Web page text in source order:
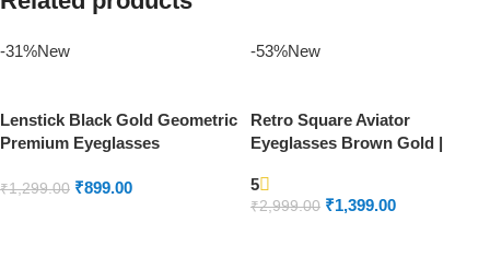
-31%New
Lenstick Black Gold Geometric
Premium Eyeglasses
₹1,299.00 ₹899.00
-53%New
Retro Square Aviator
Eyeglasses Brown Gold |
5
₹2,999.00 ₹1,399.00